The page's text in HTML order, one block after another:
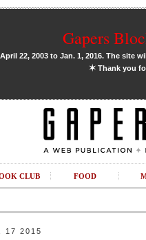
Gapers
22, 2003 to Jan. 1, 2016. The site
✶Thank you
CLUB FOOD
17 2015